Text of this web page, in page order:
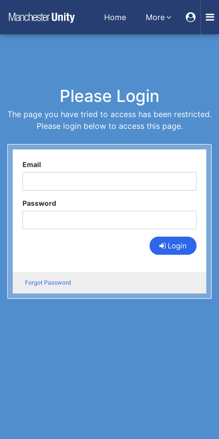
Home More
Please Login
The page you have tried to access has been restricted.
Please login below to access this page.
Email
Password
Login
Forgot Password